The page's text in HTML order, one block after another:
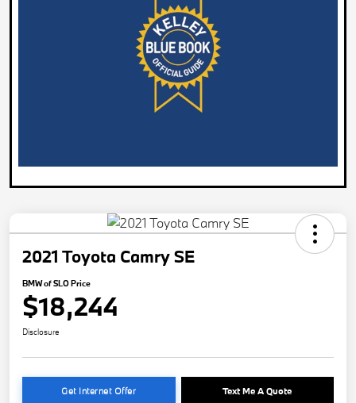
2021 Toyota Camry SE
BMW of SLO Price
$18,244
Disclosure
Get Internet Offer Text Me A Quote